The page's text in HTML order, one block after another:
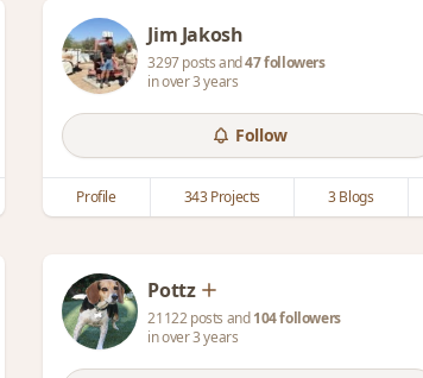
Jim Jakosh
3297 posts and47 followers
in over 3 years
Follow
Profile 343 Projects 3 Blogs
Pottz
21122 posts and104 followers
in over 3 years